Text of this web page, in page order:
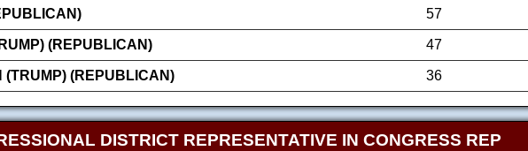
57
(REPUBLICAN)
47
(REPUBLICAN)
36
DISTRICT REPRESENTATIVE IN CONGRESS REP